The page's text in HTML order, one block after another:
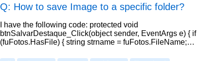
Q: How to save Image to a specific folder?
I have the following code: protected void
btnSalvarDestaque_Click(object sender, EventArgs e) { if
(fuFotos.HasFile) { string strname = fuFotos.FileName;…